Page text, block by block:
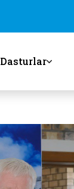
Dasturlar